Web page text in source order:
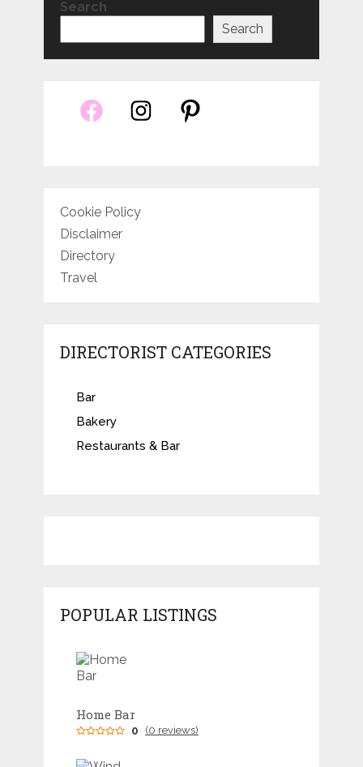
Search
Search
Cookie Policy
Disclaimer
Directory
Travel
DIRECTORIST CATEGORIES
Bar
Bakery
Restaurants & Bar
POPULAR LISTINGS
Home Bar
0 (0 reviews)